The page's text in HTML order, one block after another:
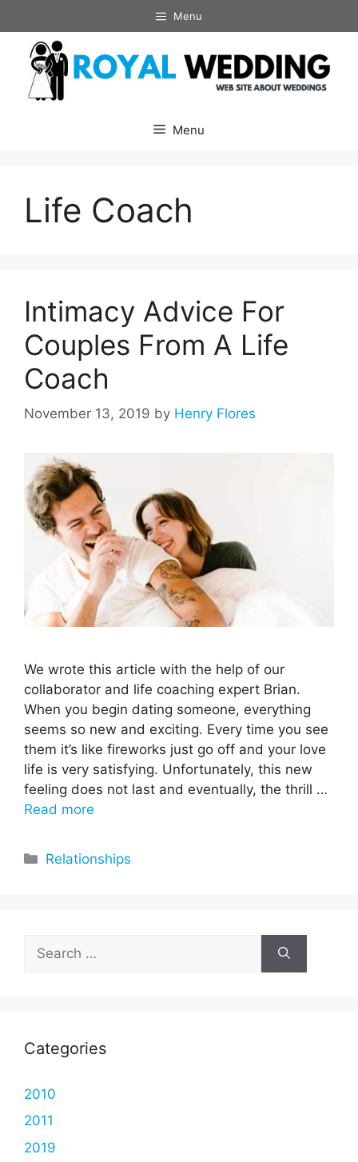
to
content
Menu
Menu
Life Coach
Intimacy Advice For
Couples From A Life
Coach
November 13, 2019 by Henry Flores
We wrote this article with the help of our
collaborator and life coaching expert Brian.
When you begin dating someone, everything
seems so new and exciting. Every time you see
them it’s like fireworks just go off and your love
life is very satisfying. Unfortunately, this new
feeling does not last and eventually, the thrill …
Read more
Categories
Relationships
for:
Categories
2010
2011
2019